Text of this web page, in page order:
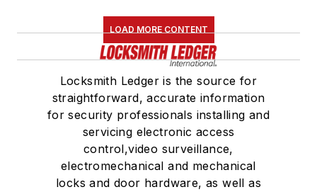
LOAD MORE CONTENT
Locksmith Ledger is the source for
straightforward, accurate information
for security professionals installing and
servicing electronic access
control,video surveillance,
electromechanical and mechanical
locks and door hardware, as well as